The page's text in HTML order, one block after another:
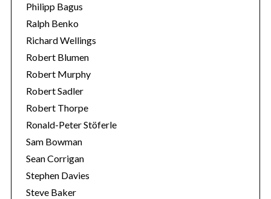
Philipp Bagus
Ralph Benko
Richard Wellings
Robert Blumen
Robert Murphy
Robert Sadler
Robert Thorpe
Ronald-Peter Stöferle
Sam Bowman
Sean Corrigan
Stephen Davies
Steve Baker